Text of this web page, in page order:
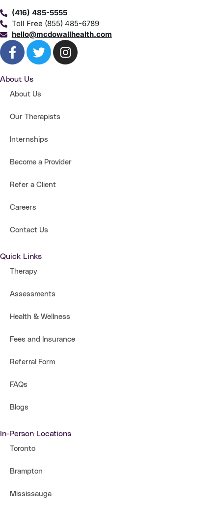
(416) 485-5555
Toll Free (855) 485-6789
hello@mcdowallhealth.com
About Us
About Us
Our Therapists
Internships
Become a Provider
Refer a Client
Careers
Contact Us
Quick Links
Therapy
Assessments
Health & Wellness
Fees and Insurance
Referral Form
FAQs
Blogs
In-Person Locations
Toronto
Brampton
Mississauga